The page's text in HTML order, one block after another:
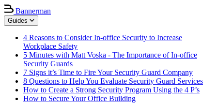
Bannerman
Guides
4 Reasons to Consider In-office Security to Increase
Workplace Safety
5 Minutes with Matt Voska - The Importance of In-office
Security Guards
7 Signs it’s Time to Fire Your Security Guard Company
8 Questions to Help You Evaluate Security Guard Services
How to Create a Strong Security Program Using the 4 P’s
How to Secure Your Office Building